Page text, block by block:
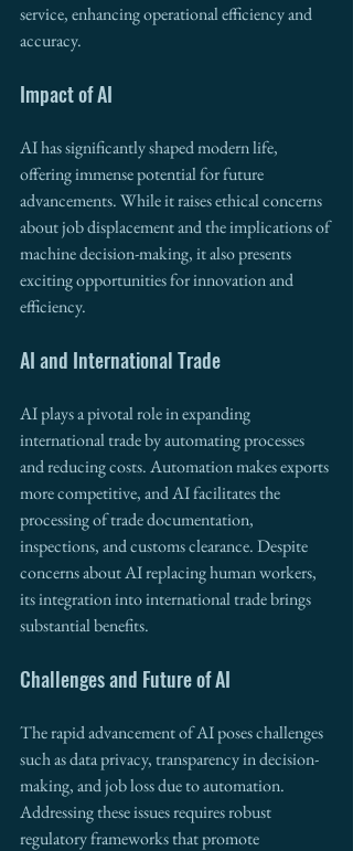
service, enhancing operational efficiency and
accuracy.
Impact of AI
AI has significantly shaped modern life,
offering immense potential for future
advancements. While it raises ethical concerns
about job displacement and the implications of
machine decision-making, it also presents
exciting opportunities for innovation and
efficiency.
AI and International Trade
AI plays a pivotal role in expanding
international trade by automating processes
and reducing costs. Automation makes exports
more competitive, and AI facilitates the
processing of trade documentation,
inspections, and customs clearance. Despite
concerns about AI replacing human workers,
its integration into international trade brings
substantial benefits.
Challenges and Future of AI
The rapid advancement of AI poses challenges
such as data privacy, transparency in decision-
making, and job loss due to automation.
Addressing these issues requires robust
regulatory frameworks that promote